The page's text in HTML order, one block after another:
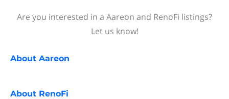
Are you interested in a Aareon and RenoFi listings?
Let us know!
About Aareon
About RenoFi